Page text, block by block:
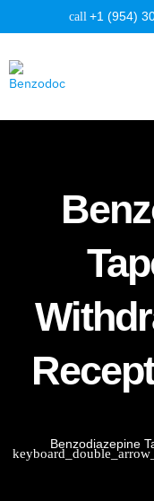
+1 (954)
Benzodiazepine